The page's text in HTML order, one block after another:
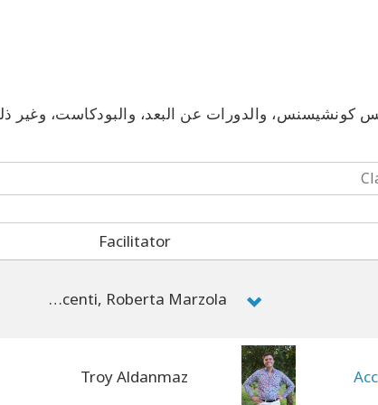
والدورات عن البعد، والبودكاست، وغير
Facilitator
Chiara Dolza, Brenda Montin, Michela Dell'Innocenti, Roberta Marzola
Troy Aldanmaz